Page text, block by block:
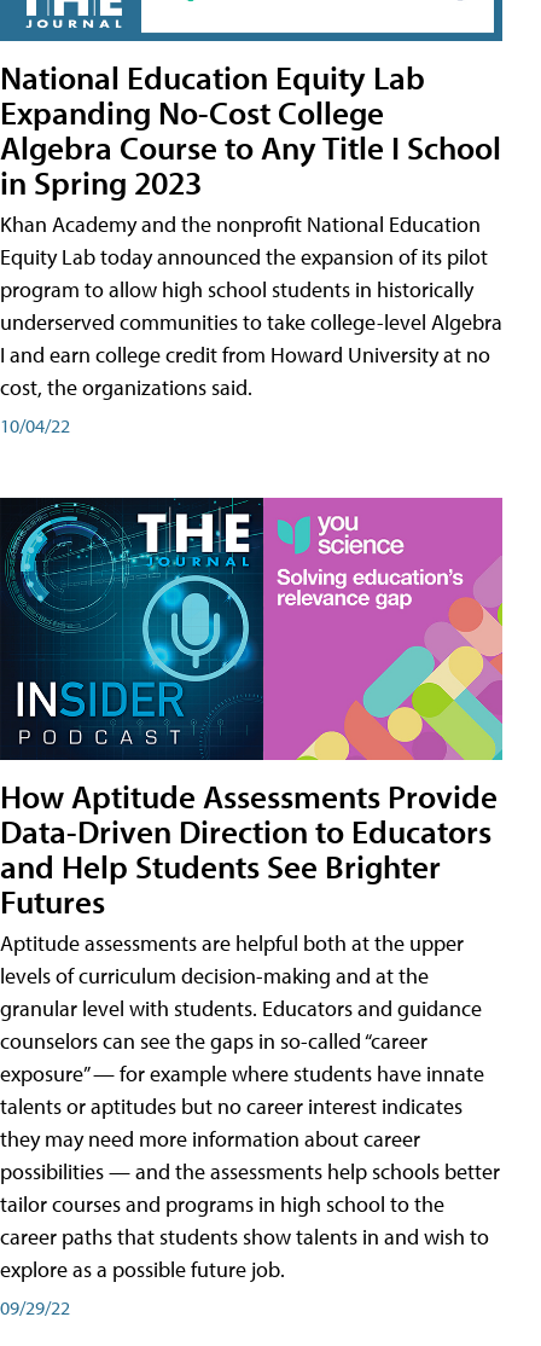
National Education Equity Lab
Expanding No-Cost College
Algebra Course to Any Title I School
in Spring 2023
Khan Academy and the nonprofit National Education
Equity Lab today announced the expansion of its pilot
program to allow high school students in historically
underserved communities to take college-level Algebra
I and earn college credit from Howard University at no
cost, the organizations said.
10/04/22
How Aptitude Assessments Provide
Data-Driven Direction to Educators
and Help Students See Brighter
Futures
Aptitude assessments are helpful both at the upper
levels of curriculum decision-making and at the
granular level with students. Educators and guidance
counselors can see the gaps in so-called “career
exposure” — for example where students have innate
talents or aptitudes but no career interest indicates
they may need more information about career
possibilities — and the assessments help schools better
tailor courses and programs in high school to the
career paths that students show talents in and wish to
explore as a possible future job.
09/29/22